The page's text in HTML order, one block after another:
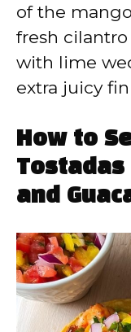
of the
fresh
with lime
extra juicy
How to
Tostadas
and